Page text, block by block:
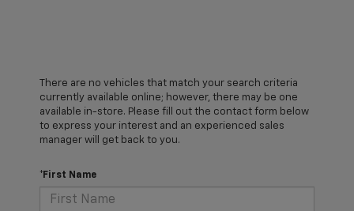
There are no vehicles that match your search criteria
currently available online; however, there may be one
available in-store. Please fill out the contact form below
to express your interest and an experienced sales
manager will get back to you.
*First Name